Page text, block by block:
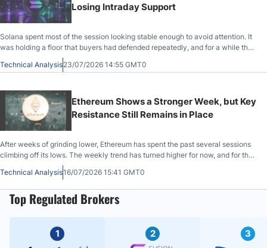
Losing Intraday Support
Solana spent most of the session looking stable enough to avoid attention. It
was holding a floor that buyers had defended repeatedly, and for a while the
market behaved as if another quiet day of repair was unfolding.
Technical Analysis23/07/2026 14:55 GMT0
Ethereum Shows a Stronger Week, but Key
Resistance Still Remains in Place
After weeks of grinding lower, Ethereum has spent the past several sessions
climbing off its lows. The weekly trend has turned higher for now, and for the
first time in a while, buyers have held ground instead of selling into every
bounce.
Technical Analysis16/07/2026 15:41 GMT0
Top Regulated Brokers
1 2 3